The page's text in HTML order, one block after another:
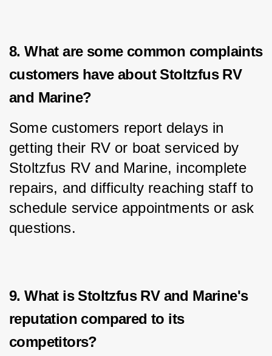
8. What are some common complaints
customers have about Stoltzfus RV
and Marine?
Some customers report delays in
getting their RV or boat serviced by
Stoltzfus RV and Marine, incomplete
repairs, and difficulty reaching staff to
schedule service appointments or ask
questions.
9. What is Stoltzfus RV and Marine's
reputation compared to its
competitors?